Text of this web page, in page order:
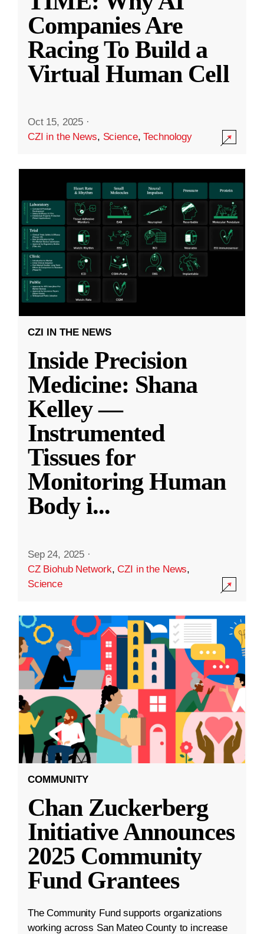
Companies Are
Racing To Build a
Virtual Human Cell
Oct 15, 2025 ·
CZI in the News, Science,Technology
CZI IN THE NEWS
Inside Precision
Medicine: Shana
Kelley —
Instrumented
Tissues for
Monitoring Human
Body i...
Sep 24, 2025 ·
CZ Biohub Network,CZI in the News,
Science
COMMUNITY
Chan Zuckerberg
Initiative Announces
2025 Community
Fund Grantees
The Community Fund supports organizations
working across San Mateo County to increase